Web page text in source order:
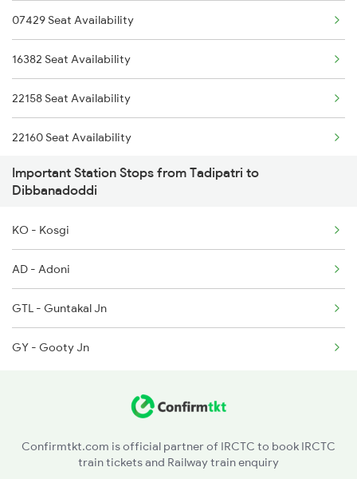
1006 Pdy Dr Exp
1017 Ltt Karaikal Spl
1018 Kik Ltt Spl
1016 Kushinagar Spl
1301 Csmt Sbc Spl
07429 Seat Availability
16382 Seat Availability
22158 Seat Availability
22160 Seat Availability
12793 Seat Availability
Important Station Stops from Tadipatri to
Dibbanadoddi
KO - Kosgi
AD - Adoni
GTL - Guntakal Jn
GY - Gooty Jn
Confirmtkt.com is official partner of IRCTC to book IRCTC
train tickets and Railway train enquiry